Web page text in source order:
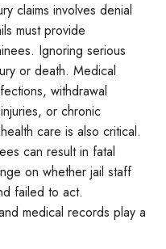
claims involves denial
must provide
Ignoring serious
or death. Medical
withdrawal
or chronic
care is also critical.
can result in fatal
on whether jail staff
failed to act.
medical records play a